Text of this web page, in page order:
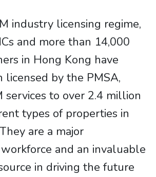
industry licensing regime,
and more than 14,000
in Hong Kong have
licensed by the PMSA,
services to over 2.4 million
types of properties in
are a major
and an invaluable
in driving the future